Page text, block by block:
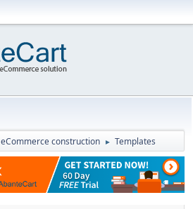
eCommerce construction ► Templates